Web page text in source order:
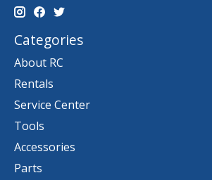
Categories
About RC
Rentals
Service Center
Tools
Accessories
Parts